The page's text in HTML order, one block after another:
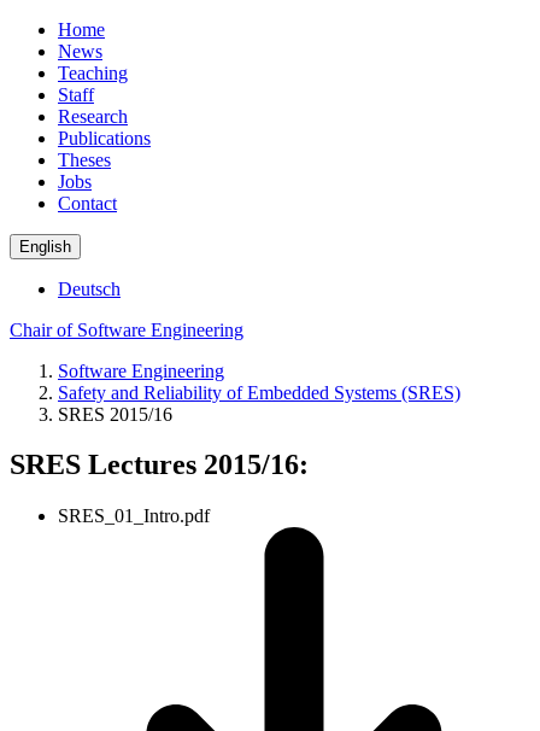
Home
News
Teaching
Staff
Research
Publications
Theses
Jobs
Contact
English
Deutsch
Chair of Software Engineering
Software Engineering
Safety and Reliability of Embedded Systems (SRES)
SRES 2015/16
SRES Lectures 2015/16:
SRES_01_Intro.pdf